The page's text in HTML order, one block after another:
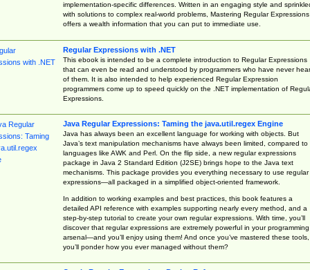
implementation-specific differences. Written in an engaging style and
with solutions to complex real-world problems, Mastering Regular Expressions
offers a wealth information that you can put to immediate use.
Regular Expressions with .NET
This ebook is intended to be a complete introduction to Regular Expressions
that can even be read and understood by programmers who have never
of them. It is also intended to help experienced Regular Expression
programmers come up to speed quickly on the .NET implementation of
Expressions.
Java Regular Expressions: Taming the java.util.regex Engine
Java has always been an excellent language for working with objects. But
Java’s text manipulation mechanisms have always been limited, compared to
languages like AWK and Perl. On the flip side, a new regular expressions
package in Java 2 Standard Edition (J2SE) brings hope to the Java text
mechanisms. This package provides you everything necessary to use regular
expressions—all packaged in a simplified object-oriented framework.
In addition to working examples and best practices, this book features a
detailed API reference with examples supporting nearly every method, and a
step-by-step tutorial to create your own regular expressions. With time, you’ll
discover that regular expressions are extremely powerful in your programming
arsenal—and you’ll enjoy using them! And once you’ve mastered these tools,
you’ll ponder how you ever managed without them?